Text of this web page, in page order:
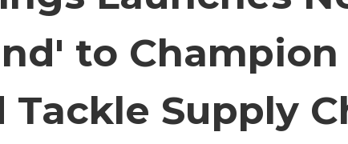
to Champion
Supply